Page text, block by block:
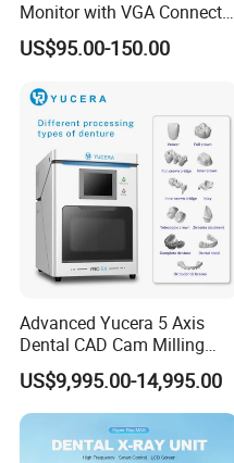
Monitor with VGA Connector
to Monitor
US$95.00-150.00
Advanced Yucera 5 Axis
Dental CAD Cam Milling
Machine for Dental Lab
US$9,995.00-14,995.00